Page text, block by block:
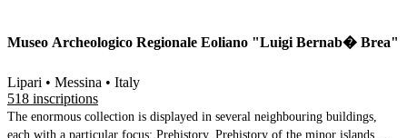
Museo Archeologico Regionale Eoliano "Luigi Bernab� Brea"
Lipari • Messina • Italy
518 inscriptions
The enormous collection is displayed in several neighbouring buildings,
each with a particular focus: Prehistory, Prehistory of the minor islands,